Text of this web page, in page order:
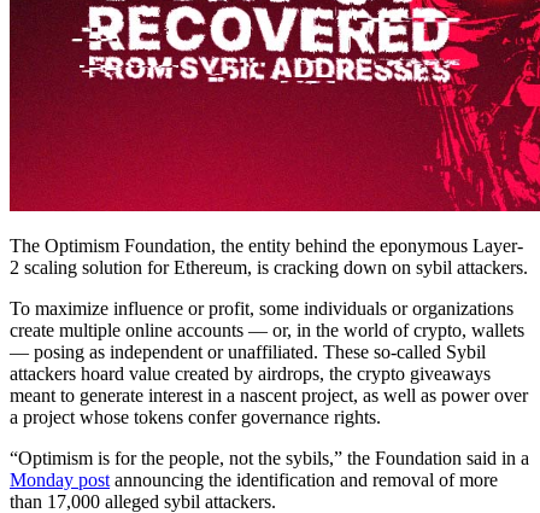
The Optimism Foundation, the entity behind the eponymous Layer-
2 scaling solution for Ethereum, is cracking down on sybil attackers.
To maximize influence or profit, some individuals or organizations
create multiple online accounts — or, in the world of crypto, wallets
— posing as independent or unaffiliated. These so-called Sybil
attackers hoard value created by airdrops, the crypto giveaways
meant to generate interest in a nascent project, as well as power over
a project whose tokens confer governance rights.
“Optimism is for the people, not the sybils,” the Foundation said in a
Monday post announcing the identification and removal of more
than 17,000 alleged sybil attackers.